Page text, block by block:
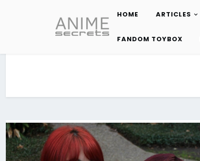
content
HOME ARTICLES
FANDOM TOYBOX